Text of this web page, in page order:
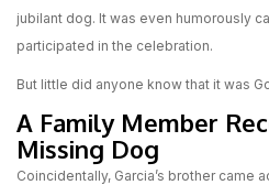
jubilant dog. It was even humorously
participated in the celebration.
But little did anyone know that it was
A Family Member
Missing Dog
Coincidentally, Garcia’s brother came